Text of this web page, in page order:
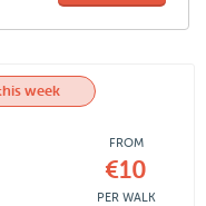
week
FROM
€10
PER WALK